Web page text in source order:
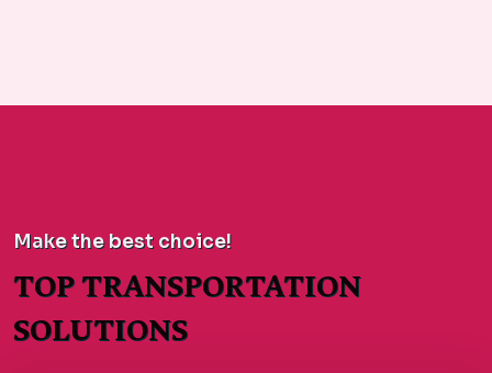
Make the best choice!
TOP TRANSPORTATION
SOLUTIONS